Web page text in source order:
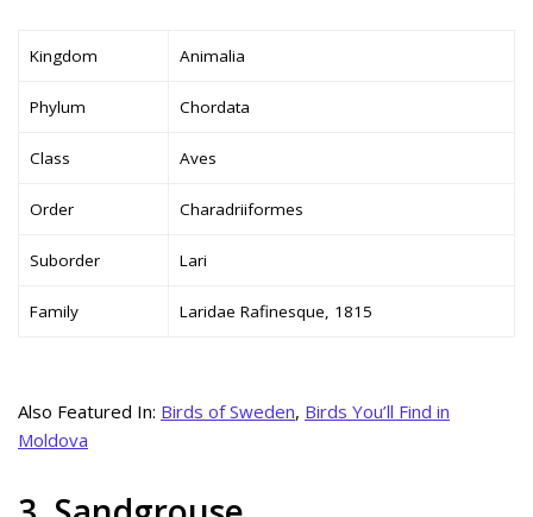
Kingdom Animalia
Phylum Chordata
Class Aves
Order Charadriiformes
Suborder Lari
Family Laridae Rafinesque, 1815
Also Featured In: Birds of Sweden, Birds You’ll Find in
Moldova